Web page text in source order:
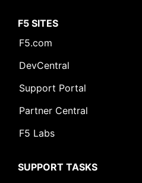
F5 SITES
F5.com
DevCentral
Support Portal
Partner Central
F5 Labs
SUPPORT TASKS